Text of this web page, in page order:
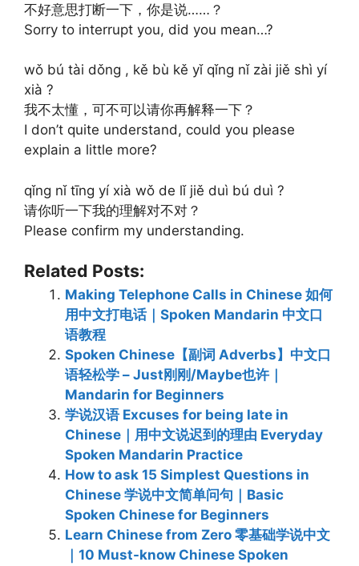
不好意思打断一下，你是说……？
Sorry to interrupt you, did you mean…?
wǒ bú tài dǒng , kě bù kě yǐ qǐng nǐ zài jiě shì yí
xià ?
我不太懂，可不可以请你再解释一下？
I don’t quite understand, could you please
explain a little more?
qǐng nǐ tīng yí xià wǒ de lǐ jiě duì bú duì ?
请你听一下我的理解对不对？
Please confirm my understanding.
Related Posts:
Making Telephone Calls in Chinese 如何
用中文打电话｜Spoken Mandarin 中文口
语教程
Spoken Chinese【副词 Adverbs】中文口
语轻松学 – Just刚刚/Maybe也许｜
Mandarin for Beginners
学说汉语 Excuses for being late in
Chinese｜用中文说迟到的理由 Everyday
Spoken Mandarin Practice
How to ask 15 Simplest Questions in
Chinese 学说中文简单问句｜Basic
Spoken Chinese for Beginners
Learn Chinese from Zero 零基础学说中文
｜10 Must-know Chinese Spoken